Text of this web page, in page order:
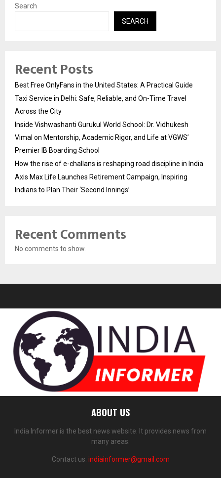
Search
SEARCH
Recent Posts
Best Free OnlyFans in the United States: A Practical Guide
Taxi Service in Delhi: Safe, Reliable, and On-Time Travel
Across the City
Inside Vishwashanti Gurukul World School: Dr. Vidhukesh
Vimal on Mentorship, Academic Rigor, and Life at VGWS’
Premier IB Boarding School
How the rise of e-challans is reshaping road discipline in India
Axis Max Life Launches Retirement Campaign, Inspiring
Indians to Plan Their ‘Second Innings’
Recent Comments
No comments to show.
ABOUT US
India Informer is the best news website. It provides news from
many areas.
Contact us: indiainformer@gmail.com